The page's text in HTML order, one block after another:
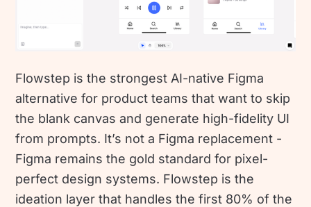
Flowstep is the strongest AI-native Figma
alternative for product teams that want to skip
the blank canvas and generate high-fidelity UI
from prompts. It’s not a Figma replacement -
Figma remains the gold standard for pixel-
perfect design systems. Flowstep is the
ideation layer that handles the first 80% of the